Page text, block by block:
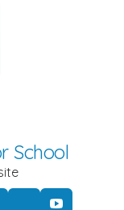
School